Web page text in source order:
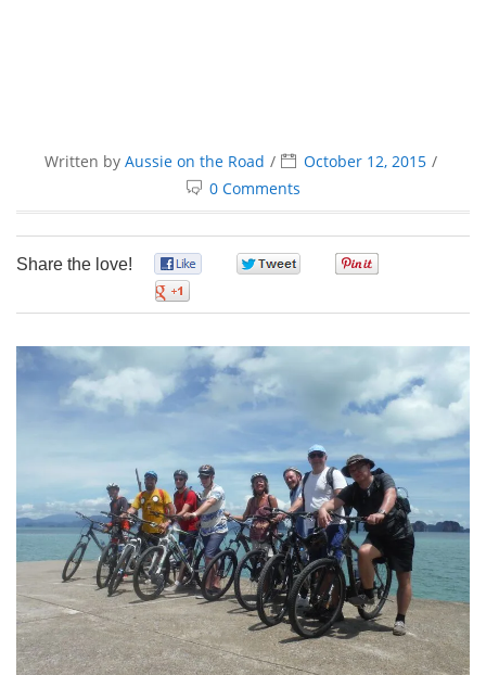
Written by Aussie on the Road
October 12, 2015
0 Comments
Share the love!